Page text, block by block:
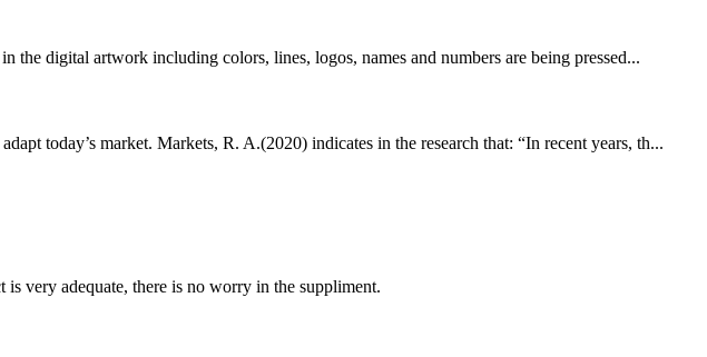
digital artwork including colors, lines, logos, names and numbers are being pressed...
today’s market. Markets, R. A.(2020) indicates in the research that: “In recent years, th...
very adequate, there is no worry in the suppliment.